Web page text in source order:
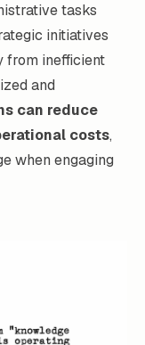
tasks
initiatives
from inefficient
and
can reduce
costs,
when engaging